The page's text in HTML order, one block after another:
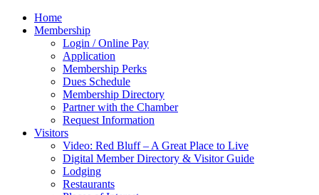
Home
Membership
Login / Online Pay
Application
Membership Perks
Dues Schedule
Membership Directory
Partner with the Chamber
Request Information
Visitors
Video: Red Bluff – A Great Place to Live
Digital Member Directory & Visitor Guide
Lodging
Restaurants